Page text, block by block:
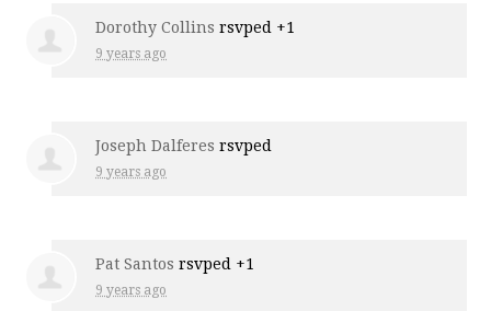
Dorothy Collins rsvped +1
9 years ago
Joseph Dalferes rsvped
9 years ago
Pat Santos rsvped +1
9 years ago